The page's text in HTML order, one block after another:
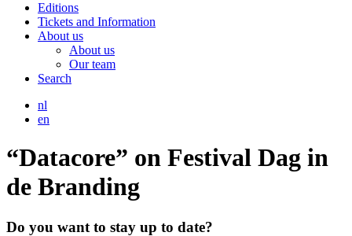
Editions
Tickets and Information
About us
About us
Our team
Search
nl
en
“Datacore” on Festival Dag in
de Branding
Do you want to stay up to date?